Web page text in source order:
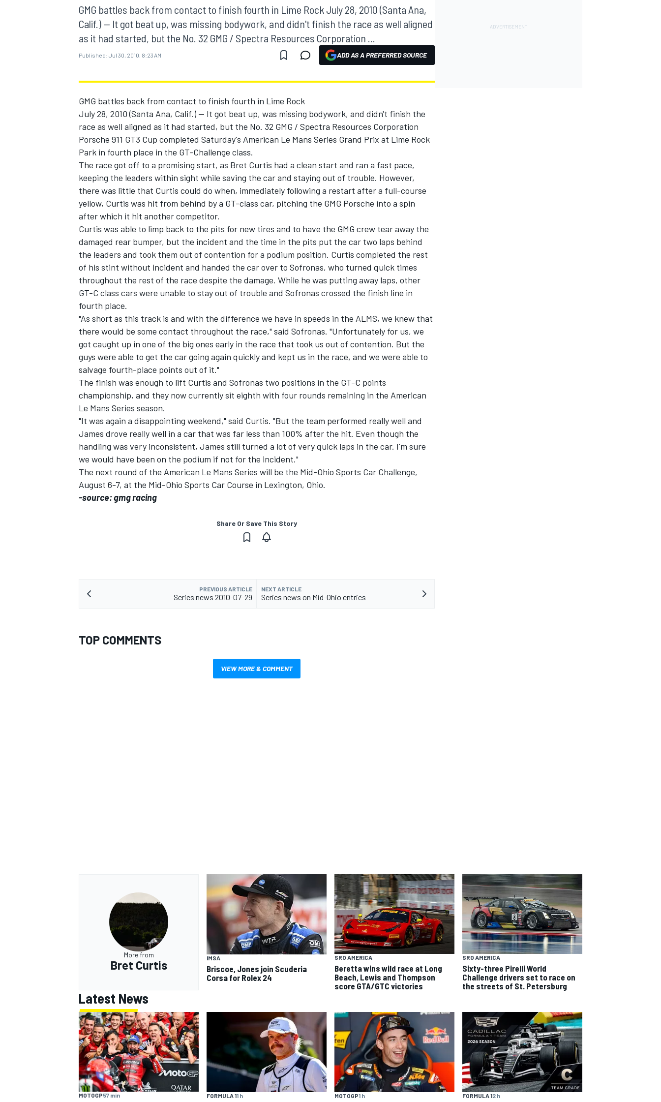
MOTOGP
INDYCAR
SUPERCARS
GMG battles back from contact to finish fourth in Lime Rock July 28, 2010 (Santa Ana,
Calif.) -- It got beat up, was missing bodywork, and didn't finish the race as well aligned
as it had started, but the No. 32 GMG / Spectra Resources Corporation ...
Published: Jul 30, 2010, 8:23 AM ADD AS A PREFERRED SOURCE
GMG battles back from contact to finish fourth in Lime Rock
July 28, 2010 (Santa Ana, Calif.) -- It got beat up, was missing bodywork, and didn't finish the
race as well aligned as it had started, but the No. 32 GMG / Spectra Resources Corporation
Porsche 911 GT3 Cup completed Saturday's American Le Mans Series Grand Prix at Lime Rock
Park in fourth place in the GT-Challenge class.
The race got off to a promising start, as Bret Curtis had a clean start and ran a fast pace,
keeping the leaders within sight while saving the car and staying out of trouble. However,
there was little that Curtis could do when, immediately following a restart after a full-course
yellow, Curtis was hit from behind by a GT-class car, pitching the GMG Porsche into a spin
after which it hit another competitor.
Curtis was able to limp back to the pits for new tires and to have the GMG crew tear away the
damaged rear bumper, but the incident and the time in the pits put the car two laps behind
the leaders and took them out of contention for a podium position. Curtis completed the rest
of his stint without incident and handed the car over to Sofronas, who turned quick times
throughout the rest of the race despite the damage. While he was putting away laps, other
GT-C class cars were unable to stay out of trouble and Sofronas crossed the finish line in
fourth place.
"As short as this track is and with the difference we have in speeds in the ALMS, we knew that
there would be some contact throughout the race," said Sofronas. "Unfortunately for us, we
got caught up in one of the big ones early in the race that took us out of contention. But the
guys were able to get the car going again quickly and kept us in the race, and we were able to
salvage fourth-place points out of it."
The finish was enough to lift Curtis and Sofronas two positions in the GT-C points
championship, and they now currently sit eighth with four rounds remaining in the American
Le Mans Series season.
"It was again a disappointing weekend," said Curtis. "But the team performed really well and
James drove really well in a car that was far less than 100% after the hit. Even though the
handling was very inconsistent, James still turned a lot of very quick laps in the car. I'm sure
we would have been on the podium if not for the incident."
The next round of the American Le Mans Series will be the Mid-Ohio Sports Car Challenge,
August 6-7, at the Mid-Ohio Sports Car Course in Lexington, Ohio.
-source: gmg racing
Share Or Save This Story
PREVIOUS ARTICLE
Series news 2010-07-29
NEXT ARTICLE
Series news on Mid-Ohio entries
TOP COMMENTS
VIEW MORE & COMMENT
More from
Bret Curtis
IMSA
Briscoe, Jones join Scuderia
Corsa for Rolex 24
SRO AMERICA
Beretta wins wild race at Long
Beach, Lewis and Thompson
score GTA/GTC victories
SRO AMERICA
Sixty-three Pirelli World
Challenge drivers set to race on
the streets of St. Petersburg
Latest News
MOTOGP57 min FORMULA 11 h MOTOGP1 h FORMULA 12 h